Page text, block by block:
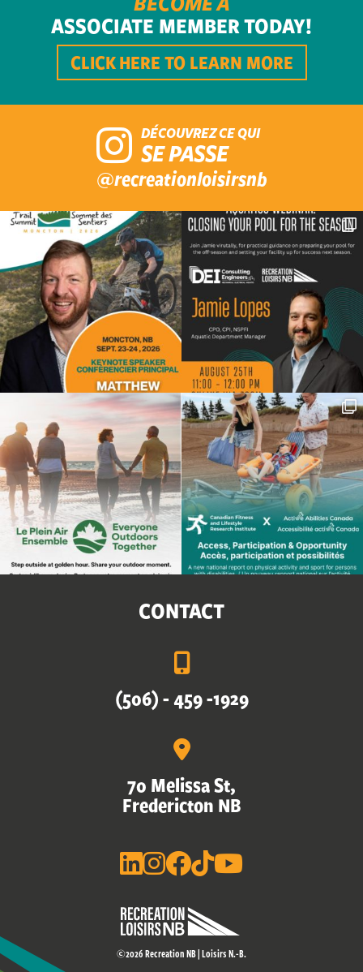
ASSOCIATE MEMBER TODAY!
CLICK HERE TO LEARN MORE
DÉCOUVREZ CE QUI
SE PASSE
@recreationloisirsnb
CONTACT
(506) - 459 -1929
70 Melissa St,
Fredericton NB
©2026 Recreation NB | Loisirs N.-B.